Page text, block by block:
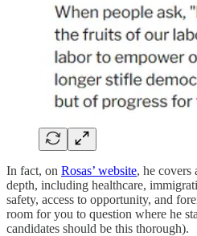
In fact, on Rosas’ website, he covers
depth, including healthcare,
safety, access to opportunity, and
room for you to question where he
candidates should be this thorough).